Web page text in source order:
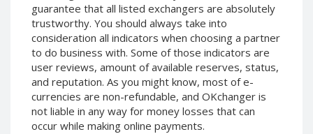
guarantee that all listed exchangers are absolutely
trustworthy. You should always take into
consideration all indicators when choosing a partner
to do business with. Some of those indicators are
user reviews, amount of available reserves, status,
and reputation. As you might know, most of e-
currencies are non-refundable, and OKchanger is
not liable in any way for money losses that can
occur while making online payments.
PaySera PLN
AliPay CNY
UnionPay CNY
Paymer USD
Paymer RUB
Paymer UAH
PaySera PLN
AliPay CNY
UnionPay CNY
Paymer USD
Paymer RUB
Paymer UAH